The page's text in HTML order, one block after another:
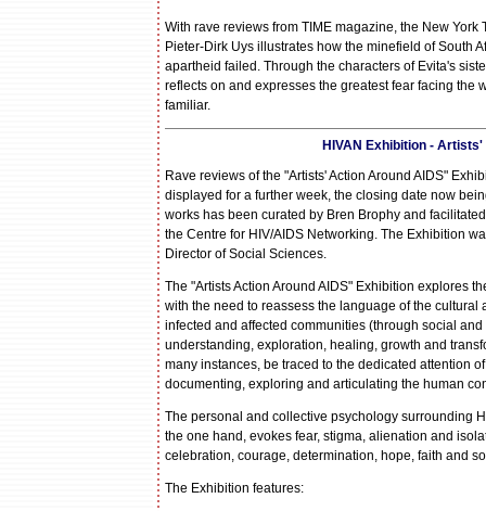
With rave reviews from TIME magazine, the New
Pieter-Dirk Uys illustrates how the minefield of South
apartheid failed. Through the characters of Evita's
reflects on and expresses the greatest fear facing the
familiar.
HIVAN Exhibition -
Rave reviews of the "Artists' Action Around AIDS"
displayed for a further week, the closing date now
works has been curated by Bren Brophy and
the Centre for HIV/AIDS Networking. The Exhibition
Director of Social Sciences.
The "Artists Action Around AIDS" Exhibition explores
with the need to reassess the language of the
infected and affected communities (through social
understanding, exploration, healing, growth and
many instances, be traced to the dedicated attention
documenting, exploring and articulating the human
The personal and collective psychology surrounding
the one hand, evokes fear, stigma, alienation and
celebration, courage, determination, hope, faith and
The Exhibition features: